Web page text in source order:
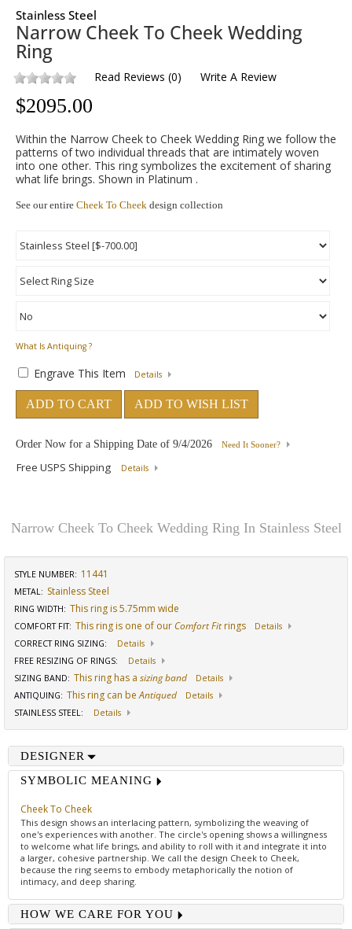
Stainless Steel
Narrow Cheek To Cheek Wedding
Ring
Read Reviews (0) Write A Review
$2095.00
Within the Narrow Cheek to Cheek Wedding Ring we follow the
patterns of two individual threads that are intimately woven
into one other. This ring symbolizes the excitement of sharing
what life brings. Shown in Platinum .
See our entire Cheek To Cheek design collection
What Is Antiquing ?
Engrave This Item Details
ADD TO CART ADD TO WISH LIST
Order Now for a Shipping Date of 9/4/2026 Need It Sooner?
Free USPS Shipping Details
Narrow Cheek To Cheek Wedding Ring In Stainless Steel
STYLE NUMBER: 11441
METAL: Stainless Steel
RING WIDTH: This ring is 5.75mm wide
COMFORT FIT: This ring is one of our Comfort Fitrings
Details
CORRECT RING SIZING:
Details
FREE RESIZING OF RINGS:
Details
SIZING BAND: This ring has a sizing band
Details
ANTIQUING: This ring can beAntiqued
Details
STAINLESS STEEL: Details
DESIGNER
SYMBOLIC MEANING
Cheek To Cheek
This design shows an interlacing pattern, symbolizing the weaving of
one's experiences with another. The circle's opening shows a willingness
to welcome what life brings, and ability to roll with it and integrate it into
a larger, cohesive partnership. We call the design Cheek to Cheek,
because the ring seems to embody metaphorically the notion of
intimacy, and deep sharing.
HOW WE CARE FOR YOU